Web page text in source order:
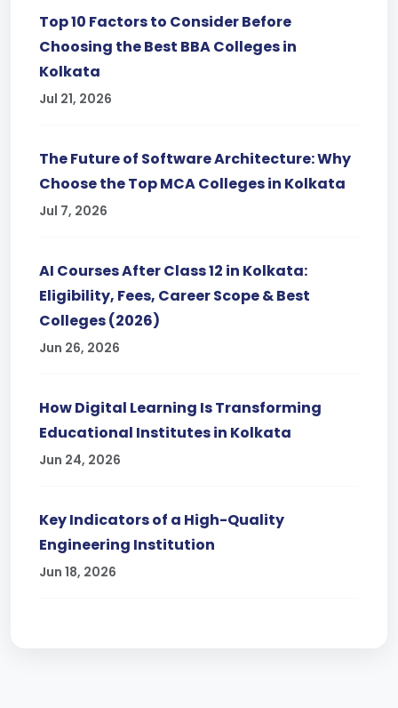
Top 10 Factors to Consider Before
Choosing the Best BBA Colleges in
Kolkata
Jul 21, 2026
The Future of Software Architecture: Why
Choose the Top MCA Colleges in Kolkata
Jul 7, 2026
AI Courses After Class 12 in Kolkata:
Eligibility, Fees, Career Scope & Best
Colleges (2026)
Jun 26, 2026
How Digital Learning Is Transforming
Educational Institutes in Kolkata
Jun 24, 2026
Key Indicators of a High-Quality
Engineering Institution
Jun 18, 2026